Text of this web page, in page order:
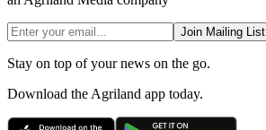
Join Mailing List
Stay on top of your news on the go.
Download the Agriland app today.